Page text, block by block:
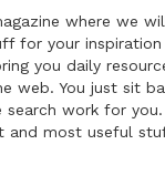
where we
for your
you daily
web. You just sit
work for
and most useful